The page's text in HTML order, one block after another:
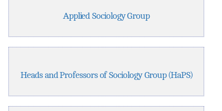
Applied Sociology Group
Heads and Professors of Sociology Group (HaPS)